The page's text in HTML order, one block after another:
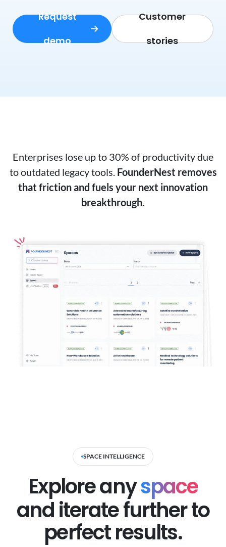
Request
demo
Customer
stories
Enterprises lose up to 30% of productivity due
to outdated legacy tools. FounderNest removes
that friction and fuels your next innovation
breakthrough.
SPACE INTELLIGENCE
Explore anyspace
and iterate further to
perfect results.